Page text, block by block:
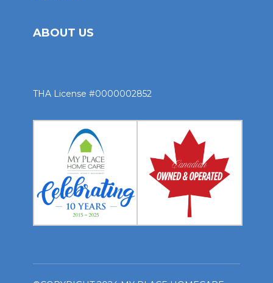
ABOUT US
THA License #0000002852